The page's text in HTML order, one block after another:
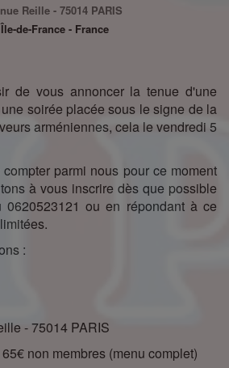
Reille - 75014 PARIS
de-France - France
de vous annoncer la tenue d'une
soirée placée sous le signe de la
arméniennes, cela le vendredi 5
parmi nous pour ce moment
à vous inscrire dès que possible
ou en répondant à ce
:
- 75014 PARIS
non membres (menu complet)